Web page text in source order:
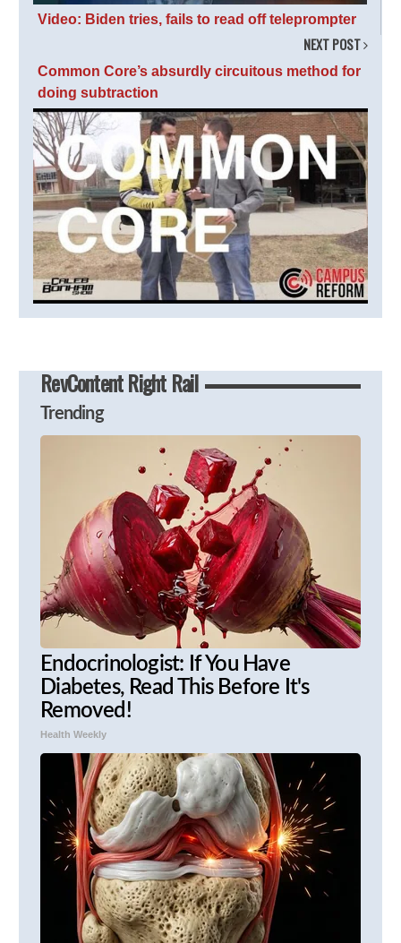
Video: Biden tries, fails to read off teleprompter
NEXT POST
Common Core’s absurdly circuitous method for
doing subtraction
RevContent Right Rail
Trending
Endocrinologist: If You Have
Diabetes, Read This Before It's
Removed!
Health Weekly